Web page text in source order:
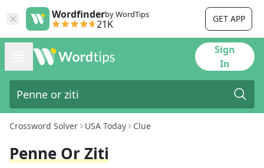
Wordfinderby WordTips
21K GET APP
Sign
In
Crossword Solver USA Today Clue
Penne Or Ziti